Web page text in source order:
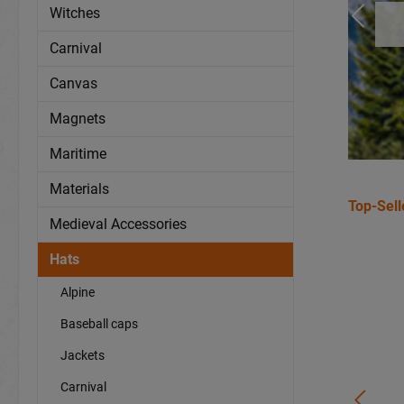
Witches
Carnival
Canvas
Magnets
Maritime
Materials
Medieval Accessories
Hats
Alpine
Baseball caps
Jackets
Carnival
Top-